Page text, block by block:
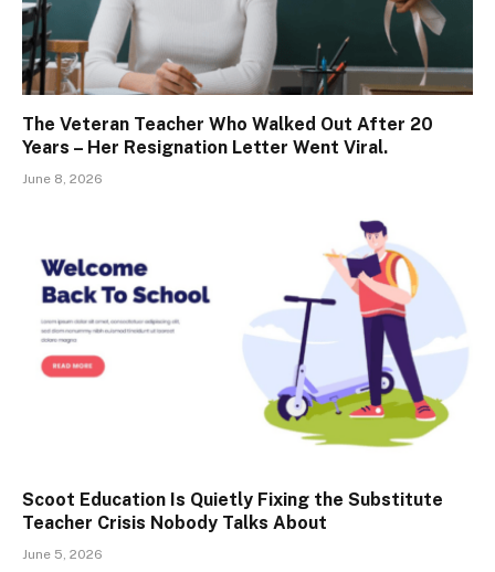
The Veteran Teacher Who Walked Out After 20
Years – Her Resignation Letter Went Viral.
June 8, 2026
Scoot Education Is Quietly Fixing the Substitute
Teacher Crisis Nobody Talks About
June 5, 2026